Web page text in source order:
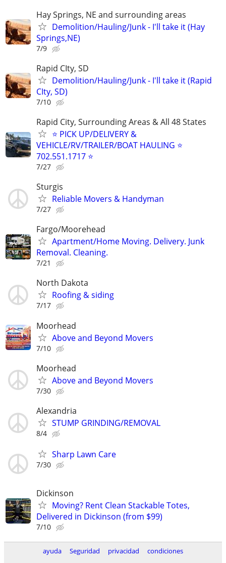
Hay Springs, NE and surrounding areas
Demolition/Hauling/Junk - I'll take it (Hay
Springs,NE)
7/9
Rapid CIty, SD
Demolition/Hauling/Junk - I'll take it (Rapid
CIty, SD)
7/10
Rapid City, Surrounding Areas & All 48 States
⭐ PICK UP/DELIVERY &
VEHICLE/RV/TRAILER/BOAT HAULING ⭐
702.551.1717 ⭐
7/27
Sturgis
Reliable Movers & Handyman
7/27
Fargo/Moorehead
Apartment/Home Moving. Delivery. Junk
Removal. Cleaning.
7/21
North Dakota
Roofing & siding
7/17
Moorhead
Above and Beyond Movers
7/10
Moorhead
Above and Beyond Movers
7/30
Alexandria
STUMP GRINDING/REMOVAL
8/4
Sharp Lawn Care
7/30
Dickinson
Moving? Rent Clean Stackable Totes,
Delivered in Dickinson (from $99)
7/10
ayuda Seguridad privacidad condiciones